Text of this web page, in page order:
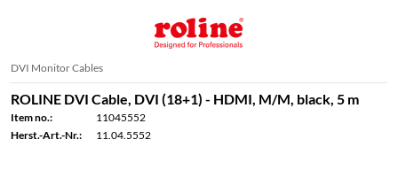
DVI Monitor Cables
ROLINE DVI Cable, DVI (18+1) - HDMI, M/M, black, 5 m
Item no.:
11045552
Herst.-Art.-Nr.:
11.04.5552